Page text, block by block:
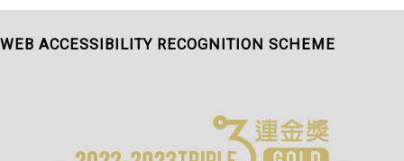
WEB ACCESSIBILITY RECOGNITION SCHEME